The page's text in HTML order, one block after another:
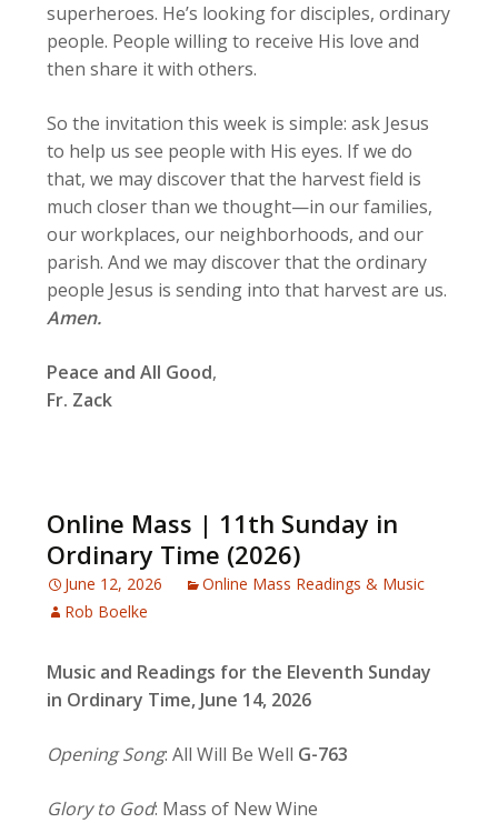
superheroes. He’s looking for disciples, ordinary
people. People willing to receive His love and
then share it with others.
So the invitation this week is simple: ask Jesus
to help us see people with His eyes. If we do
that, we may discover that the harvest field is
much closer than we thought—in our families,
our workplaces, our neighborhoods, and our
parish. And we may discover that the ordinary
people Jesus is sending into that harvest are us.
Amen.
Peace and All Good,
Fr. Zack
Online Mass | 11th Sunday in
Ordinary Time (2026)
June 12, 2026
Online Mass Readings & Music
Rob Boelke
Music and Readings for the Eleventh Sunday
in Ordinary Time, June 14, 2026
Opening Song: All Will Be Well G-763
Glory to God: Mass of New Wine